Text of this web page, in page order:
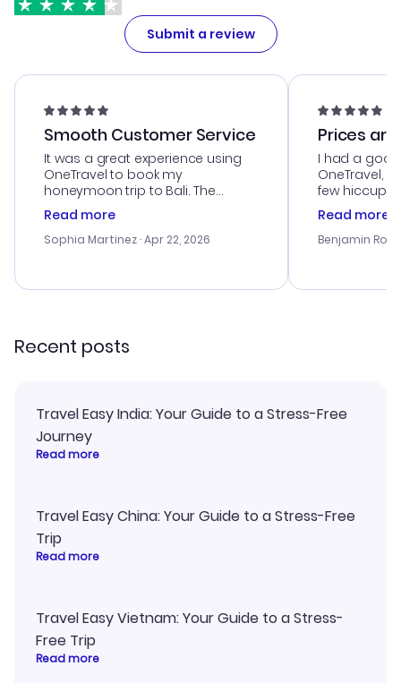
Submit a review
Smooth Customer Service
It was a great experience using
OneTravel to book my
honeymoon trip to Bali. The
customer service was
outstanding, and they helped me
with the best options for our
smoothly. Would highly
Read more
Sophia Martinez · Apr 22, 2026
Prices
I had a
OneTravel,
few hiccups
process.
helpful in
prices were
and I loved
Read more
Benjamin
Recent posts
Travel Easy India: Your Guide to a Stress-Free
Journey
Read more
Travel Easy China: Your Guide to a Stress-Free
Trip
Read more
Travel Easy Vietnam: Your Guide to a Stress-
Free Trip
Read more